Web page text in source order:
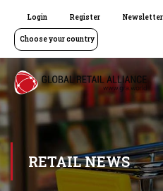
Login Register Newsletter
Choose your country
RETAIL NEWS